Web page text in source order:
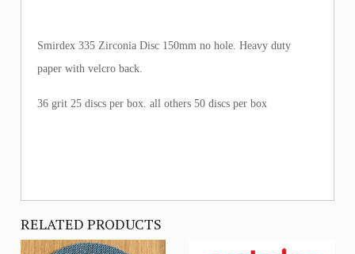
Smirdex 335 Zirconia Disc 150mm no hole. Heavy duty
paper with velcro back.
36 grit 25 discs per box. all others 50 discs per box
RELATED PRODUCTS